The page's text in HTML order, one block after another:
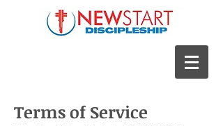
Terms of Service